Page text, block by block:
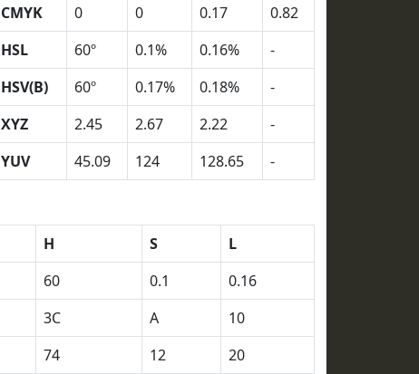
CMYK
0 0 0.17
0.82
HSL
60º 0.1% 0.16%
-
HSV(B)
60º 0.17% 0.18%
-
XYZ
2.45 2.67 2.22
-
YUV
45.09 124 128.65 -
H S
L
60 0.1
0.16
3C A
10
74 12
20